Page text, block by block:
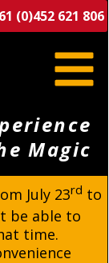
July 23rd to
be able to
time.
(0)452 621 806
Magic